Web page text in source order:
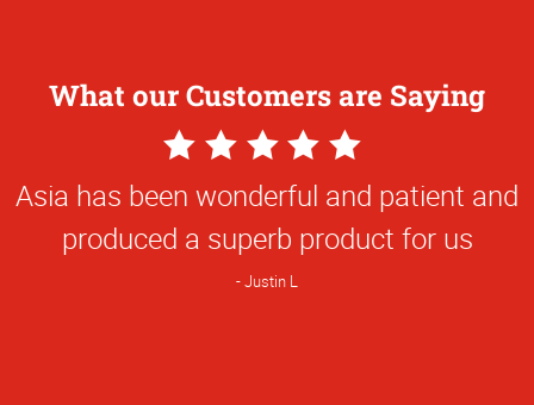
What our Customers are Saying
5
Star
Rating
Asia has been wonderful and patient and
produced a superb product for us
Justin L